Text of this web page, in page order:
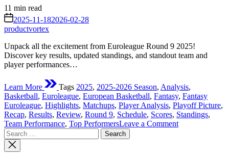
Estimated
read
time
11 min read
on 2025-11-182026-02-28
productvortex
Unpack all the excitement from Euroleague Round 9 2025!
Discover key results, updated standings, and standout team and
player performances…
Learn More Tags 2025, 2025-2026 Season, Analysis,
Basketball, Euroleague, European Basketball, Fantasy, Fantasy
Euroleague, Highlights, Matchups, Player Analysis, Playoff Picture,
Recap, Results, Review, Round 9, Schedule, Scores, Standings,
Team Performance, Top PerformersLeave a Commenton
Search
for: